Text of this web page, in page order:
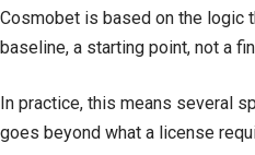
Cosmobet is based on the logic
baseline, a starting point, not a
In practice, this means several
goes beyond what a license